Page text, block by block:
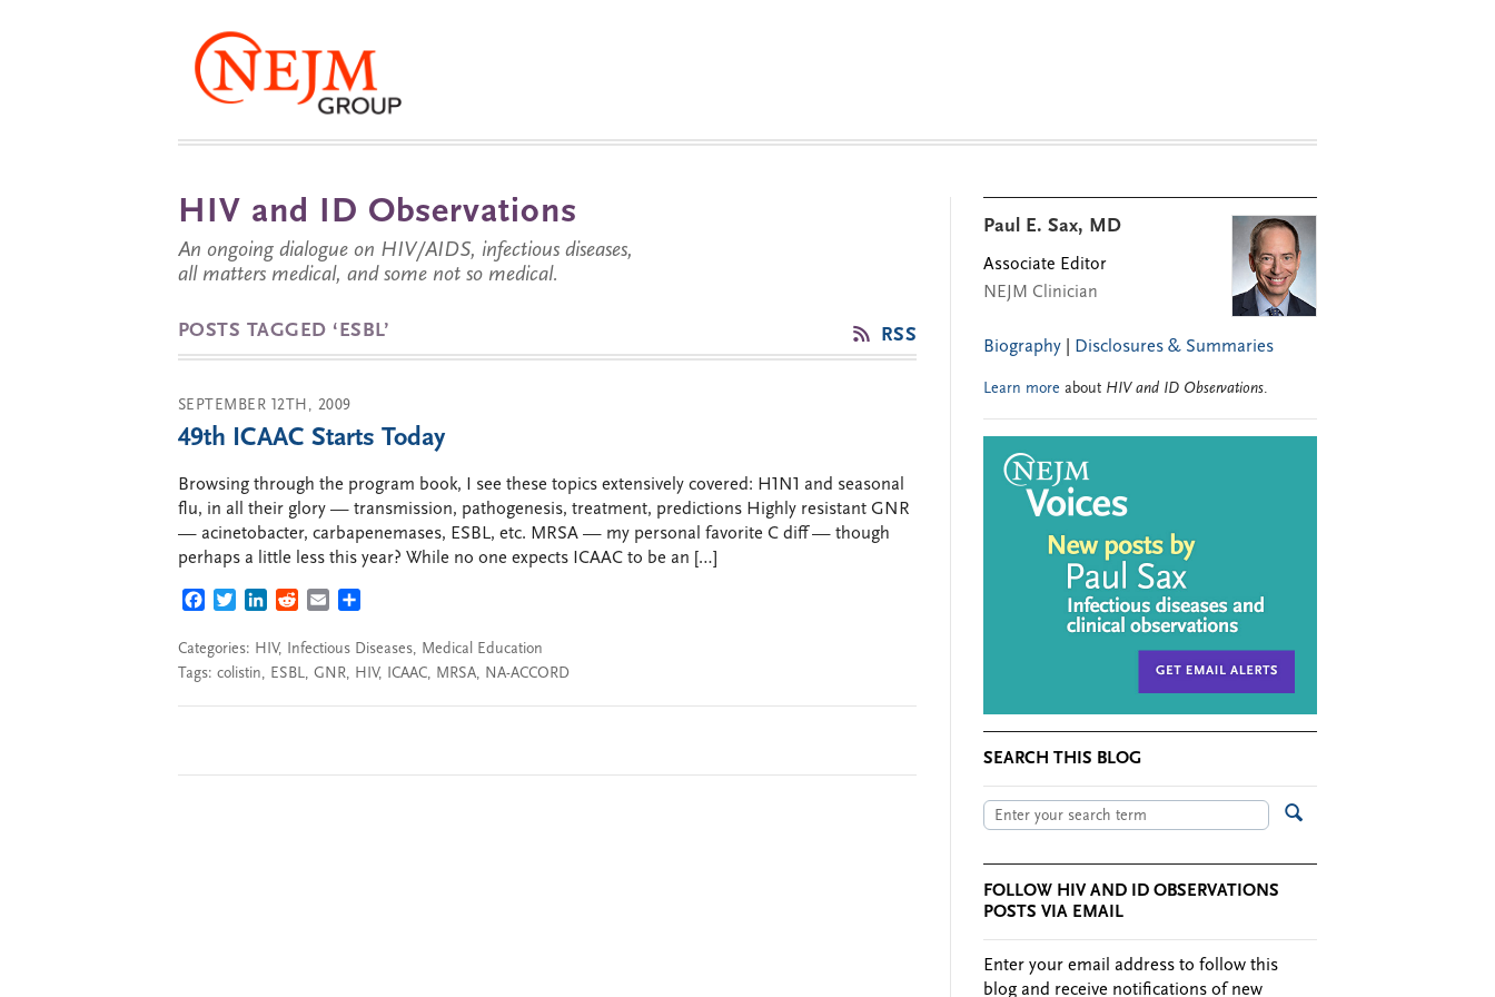
HIV and ID Observations
An ongoing dialogue on HIV/AIDS, infectious diseases,
all matters medical, and some not so medical.
POSTS TAGGED ‘ESBL’ RSS
SEPTEMBER 12TH, 2009
49th ICAAC Starts Today
Browsing through the program book, I see these topics extensively covered: H1N1 and seasonal
flu, in all their glory — transmission, pathogenesis, treatment, predictions Highly resistant GNR
— acinetobacter, carbapenemases, ESBL, etc. MRSA — my personal favorite C diff — though
perhaps a little less this year? While no one expects ICAAC to be an […]
FACEBOOK
TWITTERLINKEDIN
REDDITEMAIL
Categories: HIV, Infectious Diseases, Medical Education
Tags: colistin, ESBL, GNR, HIV, ICAAC, MRSA, NA-ACCORD
Paul E. Sax, MD
Associate Editor
NEJM Clinician
Biography Disclosures & Summaries
Learn more about HIV and ID Observations.
SEARCH THIS BLOG
FOLLOW HIV AND ID OBSERVATIONS
POSTS VIA EMAIL
Enter your email address to follow this
blog and receive notifications of new